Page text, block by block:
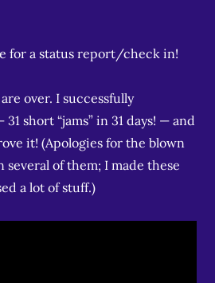
for a status report/check in!
over. I successfully
short “jams” in 31 days! — and
it! (Apologies for the blown
of them; I made these
a lot of stuff.)